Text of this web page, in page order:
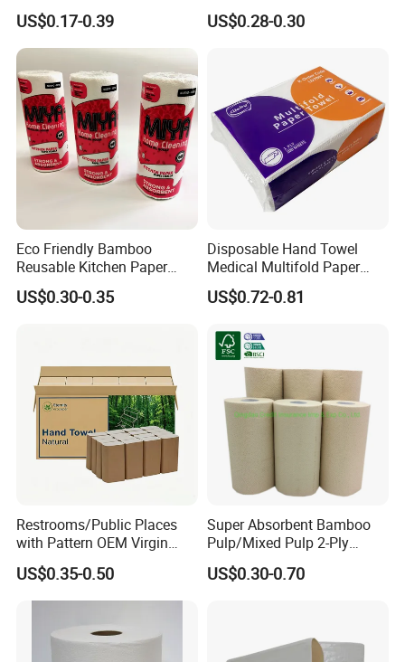
Packaging & Shipping
Disposable Kitchen Roll
Paper Tissue Towel for
Home & Hotel Use
US$0.17-0.39
Absorption
US$0.28-0.30
Eco Friendly Bamboo
Reusable Kitchen Paper
Towels with FSC
US$0.30-0.35
Disposable Hand Towel
Medical Multifold Paper
Towel Z/N Fold
US$0.72-0.81
Restrooms/Public Places
with Pattern OEM Virgin
Pulp Hand Tissue Paper
Towel
US$0.35-0.50
Super Absorbent Bamboo
Pulp/Mixed Pulp 2-Ply
Composite Kitchen Paper
Towel Roll
US$0.30-0.70